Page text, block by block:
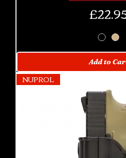
Price
Add to
NUPROL